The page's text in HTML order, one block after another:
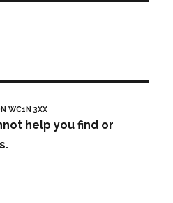
WC1N 3XX
help you find or